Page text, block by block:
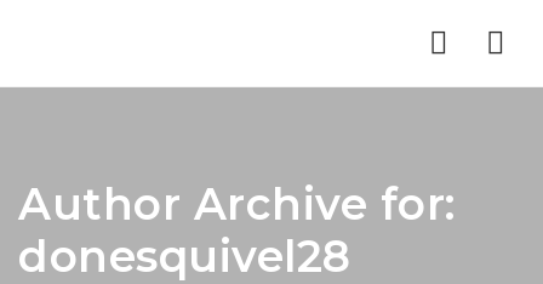
Author Archive for:
donesquivel28